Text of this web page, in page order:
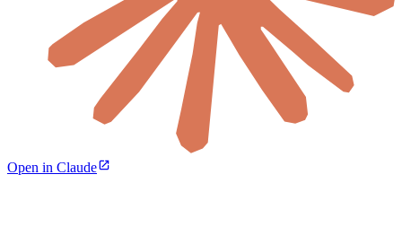
Open in Claude